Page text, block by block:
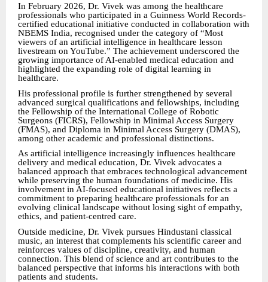
In February 2026, Dr. Vivek was among the healthcare
professionals who participated in a Guinness World Records-
certified educational initiative conducted in collaboration with
NBEMS India, recognised under the category of “Most
viewers of an artificial intelligence in healthcare lesson
livestream on YouTube.” The achievement underscored the
growing importance of AI-enabled medical education and
highlighted the expanding role of digital learning in
healthcare.
His professional profile is further strengthened by several
advanced surgical qualifications and fellowships, including
the Fellowship of the International College of Robotic
Surgeons (FICRS), Fellowship in Minimal Access Surgery
(FMAS), and Diploma in Minimal Access Surgery (DMAS),
among other academic and professional distinctions.
As artificial intelligence increasingly influences healthcare
delivery and medical education, Dr. Vivek advocates a
balanced approach that embraces technological advancement
while preserving the human foundations of medicine. His
involvement in AI-focused educational initiatives reflects a
commitment to preparing healthcare professionals for an
evolving clinical landscape without losing sight of empathy,
ethics, and patient-centred care.
Outside medicine, Dr. Vivek pursues Hindustani classical
music, an interest that complements his scientific career and
reinforces values of discipline, creativity, and human
connection. This blend of science and art contributes to the
balanced perspective that informs his interactions with both
patients and students.